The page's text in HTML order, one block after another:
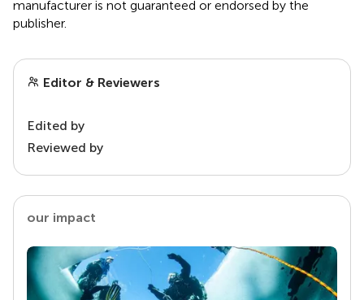
manufacturer is not guaranteed or endorsed by the
publisher.
Editor & Reviewers
Edited by
Reviewed by
our impact